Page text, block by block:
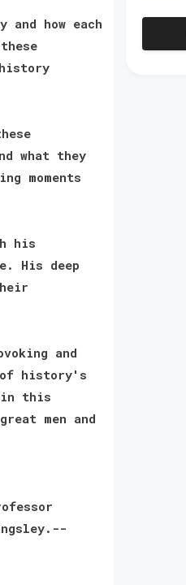
how each
what they
moments
his
His deep
and
of history's
in this
men and